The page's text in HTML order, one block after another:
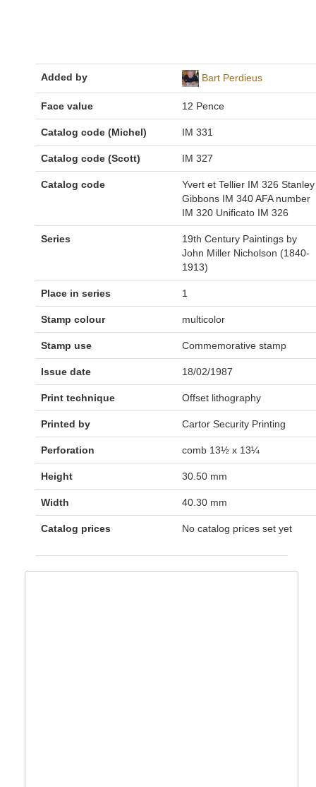
Added by Bart Perdieus
Face value 12 Pence
Catalog code (Michel) IM 331
Catalog code (Scott) IM 327
Catalog code
Yvert et Tellier IM 326 Stanley
Gibbons IM 340 AFA number
IM 320 Unificato IM 326
Series
19th Century Paintings by
John Miller Nicholson (1840-
1913)
Place in series 1
Stamp colour multicolor
Stamp use Commemorative stamp
Issue date 18/02/1987
Print technique Offset lithography
Printed by Cartor Security Printing
Perforation comb 13½ x 13¼
Height 30.50 mm
Width 40.30 mm
Catalog prices No catalog prices set yet